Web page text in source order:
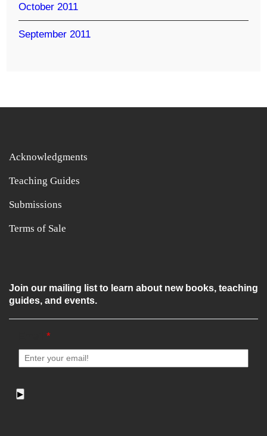
October 2011
September 2011
Acknowledgments
Teaching Guides
Submissions
Terms of Sale
Join our mailing list to learn about new books, teaching
guides, and events.
*
▶